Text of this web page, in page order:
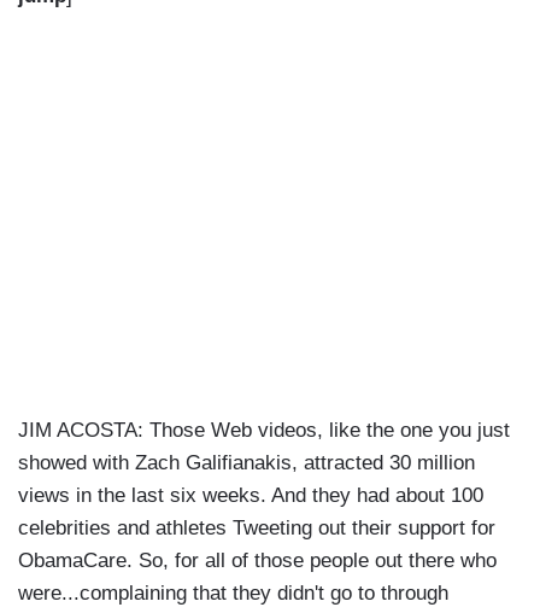
JIM ACOSTA: Those Web videos, like the one you just
showed with Zach Galifianakis, attracted 30 million
views in the last six weeks. And they had about 100
celebrities and athletes Tweeting out their support for
ObamaCare. So, for all of those people out there who
were...complaining that they didn't go to through